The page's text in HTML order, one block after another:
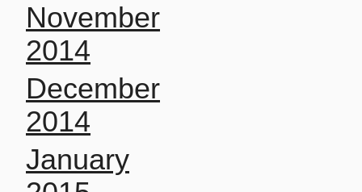
November
2014
December
2014
January